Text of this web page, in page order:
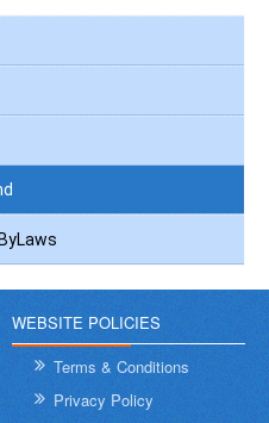
WEBSITE POLICIES
Terms & Conditions
Privacy Policy